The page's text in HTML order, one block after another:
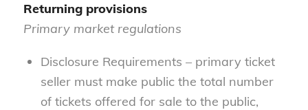
Returning provisions
Primary market regulations
Disclosure Requirements – primary ticket
seller must make public the total number
of tickets offered for sale to the public,